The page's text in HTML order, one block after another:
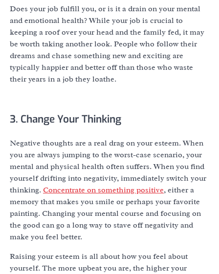
Does your job fulfill you, or is it a drain on your mental
and emotional health? While your job is crucial to
keeping a roof over your head and the family fed, it may
be worth taking another look. People who follow their
dreams and chase something new and exciting are
typically happier and better off than those who waste
their years in a job they loathe.
3. Change Your Thinking
Negative thoughts are a real drag on your esteem. When
you are always jumping to the worst-case scenario, your
mental and physical health often suffers. When you find
yourself drifting into negativity, immediately switch your
thinking. Concentrate on something positive, either a
memory that makes you smile or perhaps your favorite
painting. Changing your mental course and focusing on
the good can go a long way to stave off negativity and
make you feel better.
Raising your esteem is all about how you feel about
yourself. The more upbeat you are, the higher your